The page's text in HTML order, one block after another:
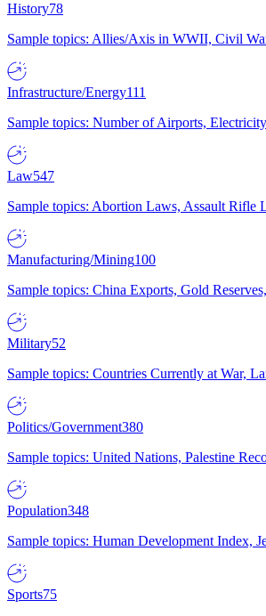
History78
Sample topics: Allies/Axis in WWII, Civil
Infrastructure/Energy111
Sample topics: Number of Airports,
Law547
Sample topics: Abortion Laws, Assault
Manufacturing/Mining100
Sample topics: China Exports, Gold
Military52
Sample topics: Countries Currently at War,
Politics/Government380
Sample topics: United Nations, Palestine
Population348
Sample topics: Human Development Index,
Sports75